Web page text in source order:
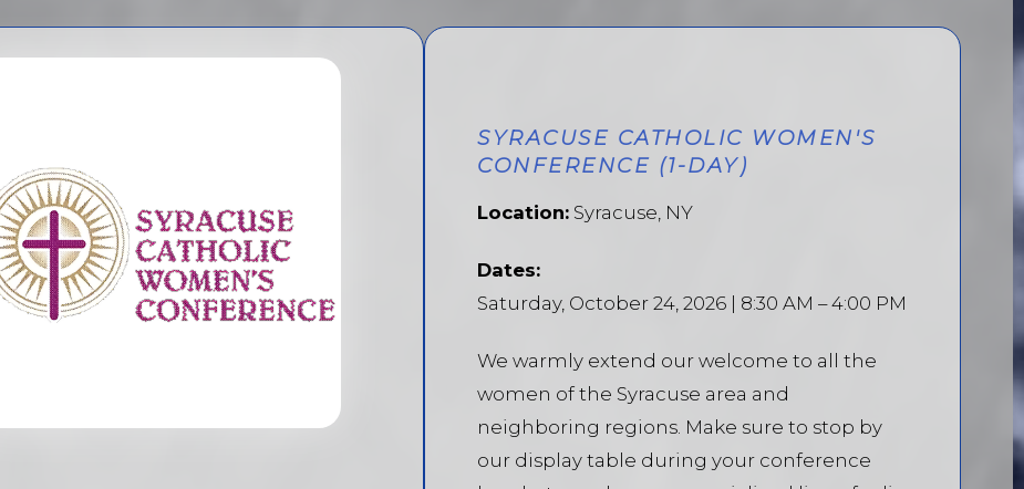
SYRACUSE CATHOLIC WOMEN'S
CONFERENCE (1-DAY)
Location: Syracuse, NY
Dates:
Saturday, October 24, 2026 | 8:30 AM – 4:00 PM
We warmly extend our welcome to all the
women of the Syracuse area and
neighboring regions. Make sure to stop by
our display table during your conference